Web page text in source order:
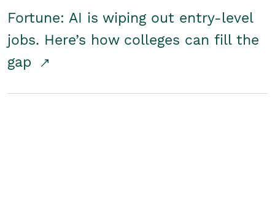
Fortune: AI is wiping out entry-level
jobs. Here’s how colleges can fill the
gap